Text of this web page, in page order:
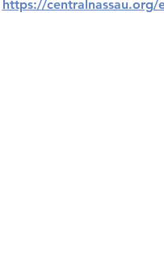
https://centralnassau.org/